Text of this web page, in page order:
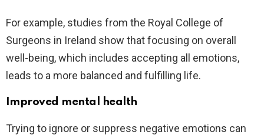
For example, studies from the Royal College of
Surgeons in Ireland show that focusing on overall
well-being, which includes accepting all emotions,
leads to a more balanced and fulfilling life.
Improved mental health
Trying to ignore or suppress negative emotions can